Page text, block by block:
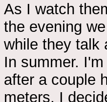
As I watch
the evening
while they talk
In summer.
after a couple
meters, I